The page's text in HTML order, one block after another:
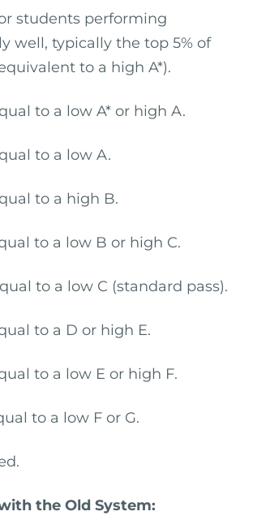
students performing
well, typically the top 5% of
to a high A*).
to a low A* or high A.
to a low A.
to a high B.
to a low B or high C.
to a low C (standard pass).
to a D or high E.
to a low E or high F.
to a low F or G.
the Old System: